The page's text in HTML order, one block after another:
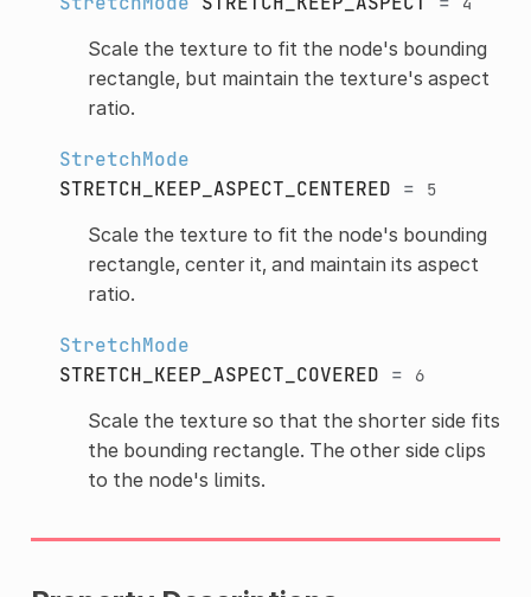
Scale the texture to fit the node's bounding
rectangle, but maintain the texture's aspect
ratio.
StretchMode
STRETCH_KEEP_ASPECT_CENTERED = 5
Scale the texture to fit the node's bounding
rectangle, center it, and maintain its aspect
ratio.
StretchMode
STRETCH_KEEP_ASPECT_COVERED = 6
Scale the texture so that the shorter side fits
the bounding rectangle. The other side clips
to the node's limits.